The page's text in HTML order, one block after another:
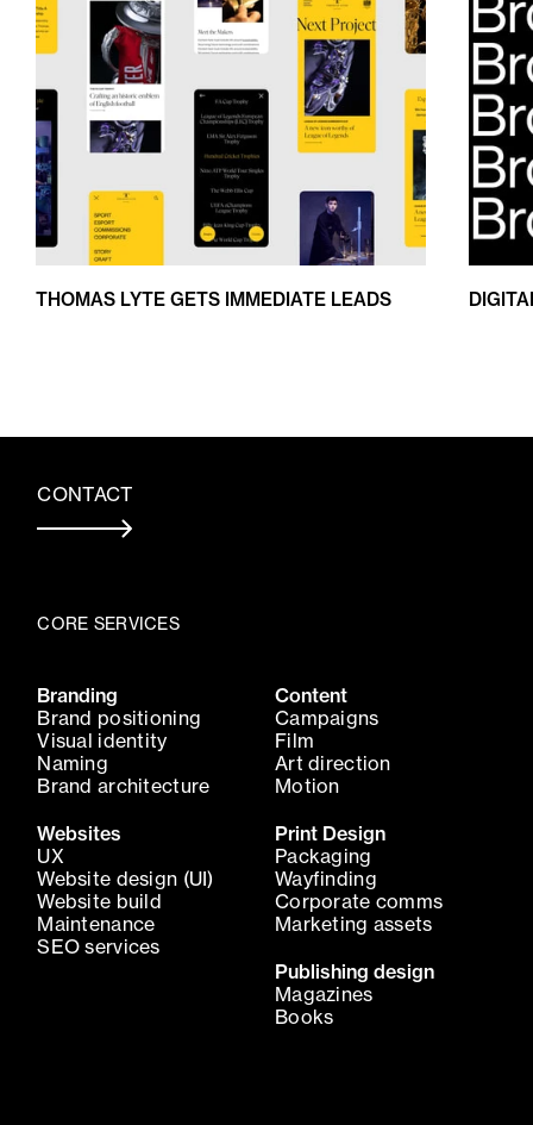
THOMAS LYTE GETS IMMEDIATE LEADS
CONTACT
CORE SERVICES
Branding
Brand positioning
Visual identity
Naming
Brand architecture
Websites
UX
Website design (UI)
Website build
Maintenance
SEO services
Content
Campaigns
Film
Art direction
Motion
Print Design
Packaging
Wayfinding
Corporate comms
Marketing assets
Publishing design
Magazines
Books